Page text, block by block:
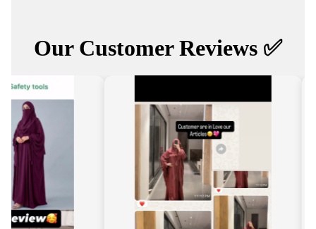
Our Customer Reviews ✅